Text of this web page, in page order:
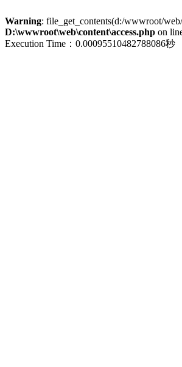
Warning: file_get_contents(d:/wwwroot/
D:\wwwroot\web\content\access.php on
Execution Time：0.00095510482788086秒